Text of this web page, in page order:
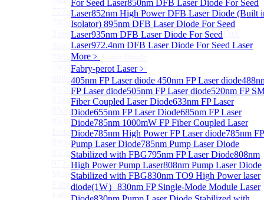
For Seed Laser850nm DFB Laser Diode For Seed
Laser852nm High Power DFB Laser Diode (Built
Isolator) 895nm DFB Laser Diode For Seed
Laser935nm DFB Laser Diode For Seed
Laser972.4nm DFB Laser Diode For Seed Laser
More﹥
Fabry-perot Laser﹥
405nm FP Laser diode 450nm FP Laser diode
FP Laser diode505nm FP Laser diode520nm FP
Fiber Coupled Laser Diode633nm FP Laser
Diode655nm FP Laser Diode685nm FP Laser
Diode785nm 1000mW FP Fiber Coupled Laser
Diode785nm High Power FP Laser diode785nm FP
Pump Laser Diode785nm Pump Laser Diode
Stabilized with FBG795nm FP Laser Diode808nm
High Power Pump Laser808nm Pump Laser Diode
Stabilized with FBG830nm TO9 High Power laser
diode(1W） 830nm FP Single-Mode Module Laser
777nm DFB Laser Diode For CPT Application
780nm DFB 14Pin Butterfly Laser Diode
Tunable 780nm DFB Laser（14Pin Butterfly Free
Space Collimated Output）
785nm DFB Laser Diode
795nm DFB Laser Diode
808nm DFB Laser Diode
810nm DFB Laser Diode
828nm DFB Laser Diode For Seed Laser
850nm DFB Laser Diode For Seed Laser
852nm High Power DFB Laser Diode (Built in
Isolator)
895nm DFB Laser Diode For Seed Laser
935nm DFB Laser Diode For Seed Laser
972.4nm DFB Laser Diode For Seed Laser
More>>
Fabry-perot LaserSub
Fabry-perot Laser